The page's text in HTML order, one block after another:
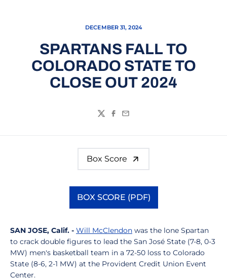
DECEMBER 31, 2024
SPARTANS FALL TO
COLORADO STATE TO
CLOSE OUT 2024
TwitterFacebook
Email
Box Score
BOX SCORE (PDF)
Opens in a new window
SAN JOSE, Calif. - Will McClendon was the lone Spartan
to crack double figures to lead the San José State (7-8, 0-3
MW) men's basketball team in a 72-50 loss to Colorado
State (8-6, 2-1 MW) at the Provident Credit Union Event
Center.